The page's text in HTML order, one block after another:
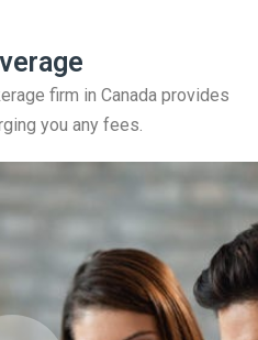
firm in Canada provides
you any fees.